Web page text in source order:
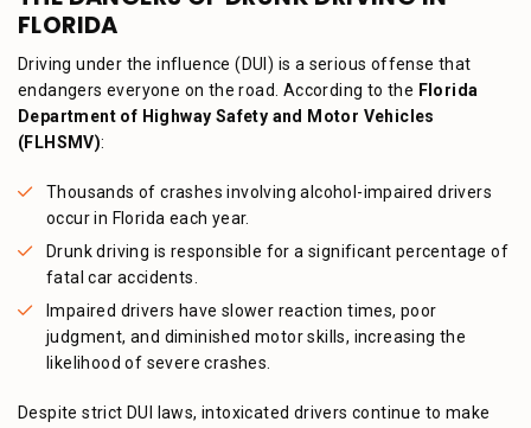
FLORIDA
Driving under the influence (DUI) is a serious offense that
endangers everyone on the road. According to the Florida
Department of Highway Safety and Motor Vehicles
(FLHSMV):
Thousands of crashes involving alcohol-impaired drivers
occur in Florida each year.
Drunk driving is responsible for a significant percentage of
fatal car accidents.
Impaired drivers have slower reaction times, poor
judgment, and diminished motor skills, increasing the
likelihood of severe crashes.
Despite strict DUI laws, intoxicated drivers continue to make